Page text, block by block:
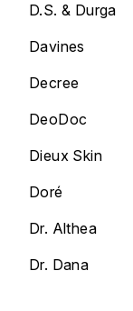
D.S. & Durga
Davines
Decree
DeoDoc
Dieux Skin
Doré
Dr. Althea
Dr. Dana